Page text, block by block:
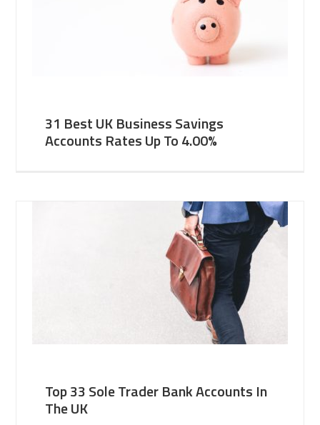
31 Best UK Business Savings
Accounts Rates Up To 4.00%
Top 33 Sole Trader Bank Accounts In
The UK